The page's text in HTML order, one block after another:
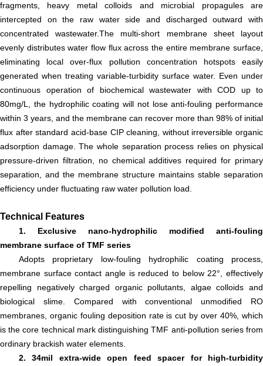
fragments, heavy metal colloids and microbial propagules are
intercepted on the raw water side and discharged outward with
concentrated wastewater.The multi-short membrane sheet layout
evenly distributes water flow flux across the entire membrane surface,
eliminating local over-flux pollution concentration hotspots easily
generated when treating variable-turbidity surface water. Even under
continuous operation of biochemical wastewater with COD up to
80mg/L, the hydrophilic coating will not lose anti-fouling performance
within 3 years, and the membrane can recover more than 98% of initial
flux after standard acid-base CIP cleaning, without irreversible organic
adsorption damage. The whole separation process relies on physical
pressure-driven filtration, no chemical additives required for primary
separation, and the membrane structure maintains stable separation
efficiency under fluctuating raw water pollution load.
Technical Features
1. Exclusive nano-hydrophilic modified anti-fouling
membrane surface of TMF series
Adopts proprietary low-fouling hydrophilic coating process,
membrane surface contact angle is reduced to below 22°, effectively
repelling negatively charged organic pollutants, algae colloids and
biological slime. Compared with conventional unmodified RO
membranes, organic fouling deposition rate is cut by over 40%, which
is the core technical mark distinguishing TMF anti-pollution series from
ordinary brackish water elements.
2. 34mil extra-wide open feed spacer for high-turbidity